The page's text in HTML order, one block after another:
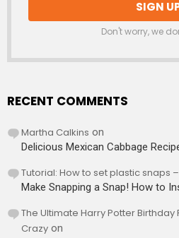
Don't worry, we
RECENT COMMENTS
Martha Calkins on
Delicious Mexican Cabbage
Tutorial: How to set plastic snaps
Make Snapping a Snap! How to
The Ultimate Harry Potter
Crazy on